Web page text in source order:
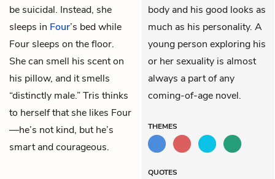
be suicidal. Instead, she
sleeps in Four’s bed while
Four sleeps on the floor.
She can smell his scent on
his pillow, and it smells
“distinctly male.” Tris thinks
to herself that she likes Four
—he’s not kind, but he’s
smart and courageous.
body and his good looks as
much as his personality. A
young person exploring his
or her sexuality is almost
always a part of any
coming-of-age novel.
THEMES
QUOTES